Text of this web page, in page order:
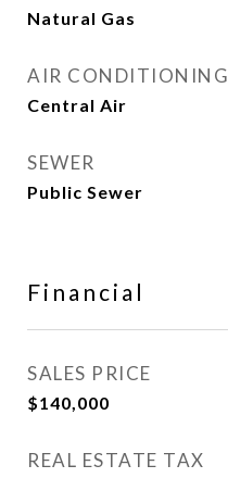
Natural Gas
AIR CONDITIONING
Central Air
SEWER
Public Sewer
Financial
SALES PRICE
$140,000
REAL ESTATE TAX